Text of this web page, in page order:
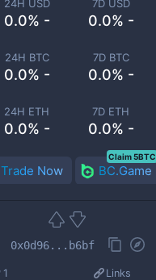
24H USD
0.0% -
7D USD
0.0% -
24H BTC
0.0% -
7D BTC
0.0% -
24H ETH
0.0% -
7D ETH
0.0% -
Trade Now BC.Game
Claim 5BTC
0x0d96...b6bf
1 Links